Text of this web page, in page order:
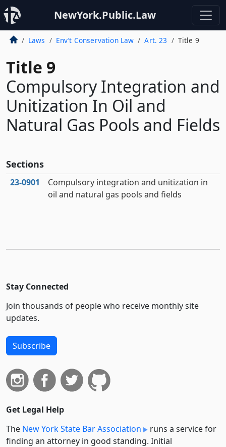
NewYork.Public.Law
Laws Env’t Conservation Law Art. 23 Title 9
Title 9
Compulsory Integration and
Unitization In Oil and
Natural Gas Pools and Fields
Sections
23‑0901
Compulsory integration and unitization in
oil and natural gas pools and fields
Stay Connected
Join thousands of people who receive monthly site
updates.
Subscribe
Get Legal Help
The New York State Bar Association
runs a service for
finding an attorney in good standing. Initial